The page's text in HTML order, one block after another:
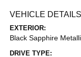
VEHICLE DETAILS
EXTERIOR:
Black Sapphire
DRIVE TYPE: